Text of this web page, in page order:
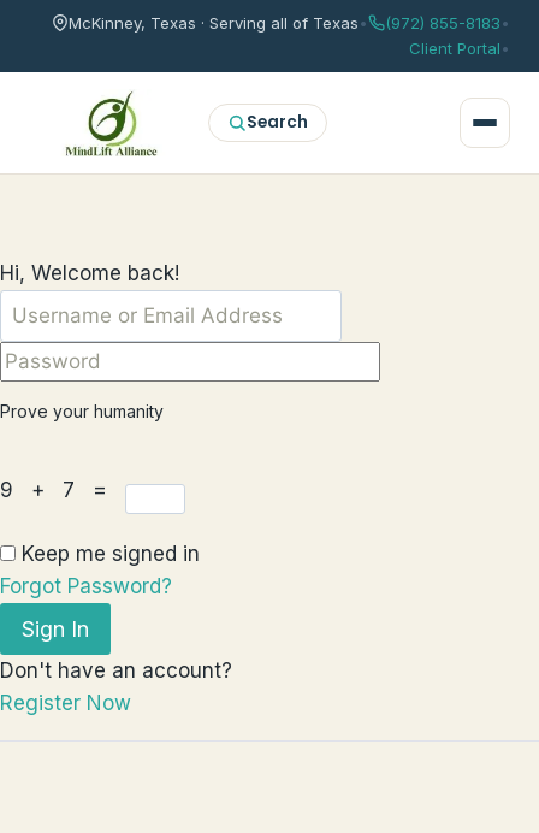
McKinney, Texas · Serving all of Texas• (972) 855-8183•
Client Portal•
Search
Hi, Welcome back!
Prove your humanity
9 + 7 =
Keep me signed in
Forgot Password?
Sign In
Don't have an account?
Register Now